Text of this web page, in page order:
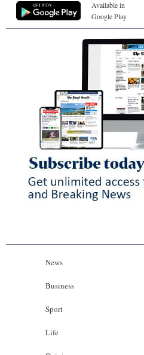
Available in
Google Play
News
Business
Sport
Life